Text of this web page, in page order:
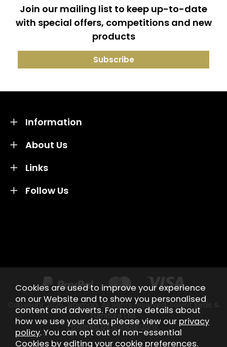
Join our mailing list to keep up-to-date
with special offers, competitions and new
products
About Us
Information
Links
Follow Us
Copyright 2026.Sitemap . All rights reserved. Solent Beds &
Furniture Ltd.
Powered by Iconography.
Cookies are used to improve your experience
on our Website and to show you personalised
content and adverts. For more details about
how we use your data, please view our privacy
policy. You can opt out of non-essential
Cookies by editing your cookie preferences.